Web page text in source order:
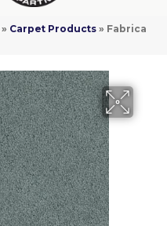
» Carpet Products » Fabrica